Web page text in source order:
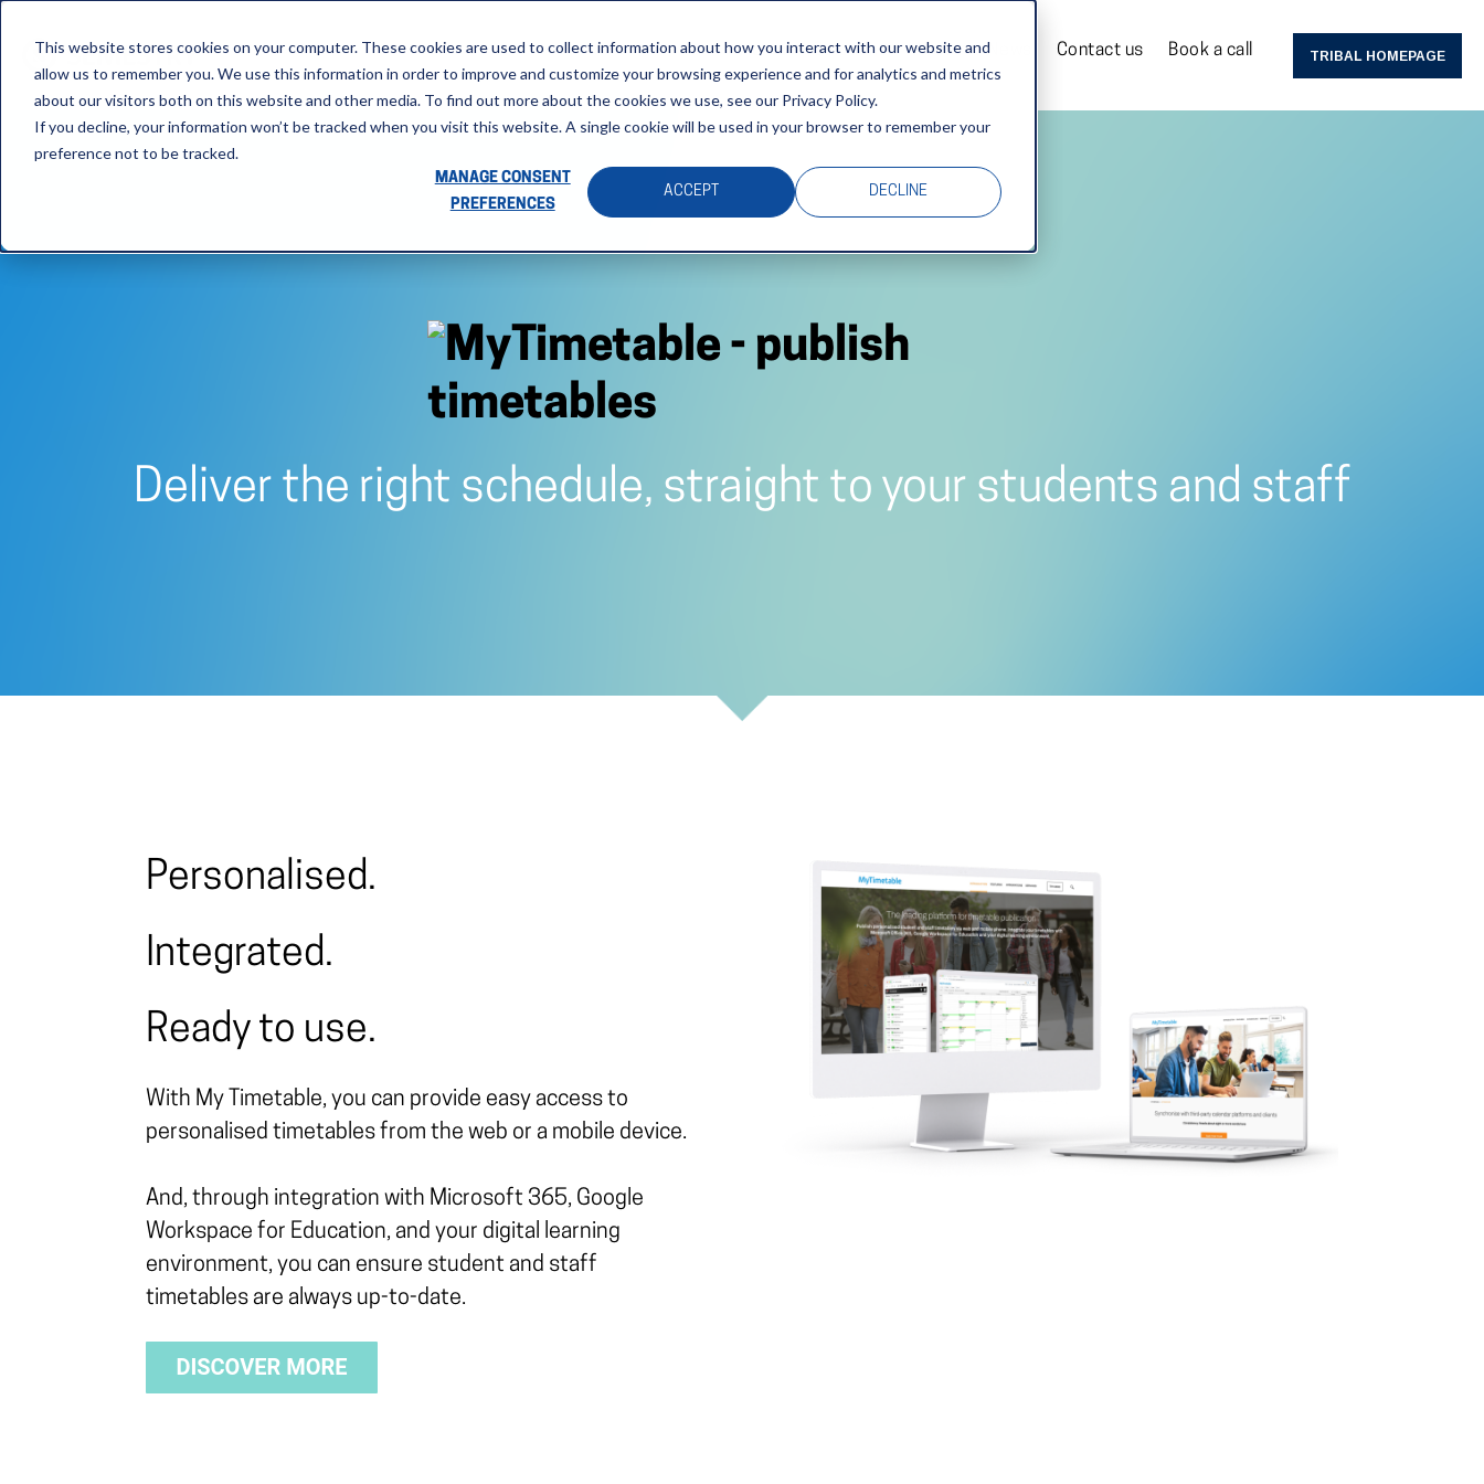
This website stores cookies on your computer. These cookies are used to collect information about how you interact with our website and
allow us to remember you. We use this information in order to improve and customize your browsing experience and for analytics and metrics
about our visitors both on this website and other media. To find out more about the cookies we use, see our Privacy Policy.
If you decline, your information won’t be tracked when you visit this website. A single cookie will be used in your browser to remember your
preference not to be tracked.
MANAGE CONSENT
PREFERENCES
ACCEPT DECLINE
Home Solutions About News Contact us Book a call TRIBAL HOMEPAGE
Deliver the right schedule, straight to your students and staff
Personalised.
Integrated.
Ready to use.
With My Timetable, you can provide easy access to
personalised timetables from the web or a mobile device.
And, through integration with Microsoft 365, Google
Workspace for Education, and your digital learning
environment, you can ensure student and staff
timetables are always up-to-date.